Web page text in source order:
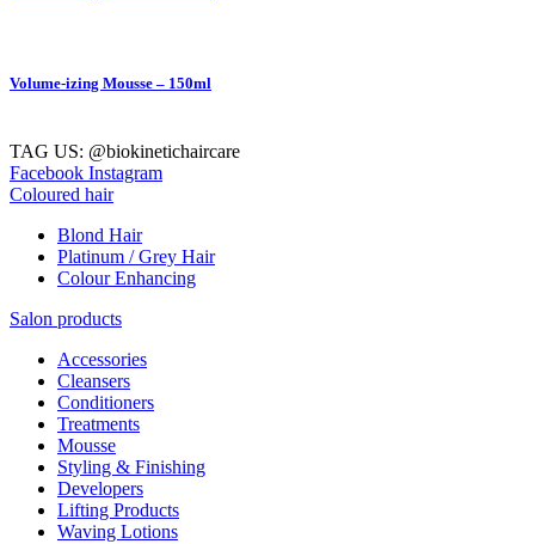
Volume-izing Mousse – 150ml
TAG US: @biokinetichaircare
Facebook Instagram
Coloured hair
Blond Hair
Platinum / Grey Hair
Colour Enhancing
Salon products
Accessories
Cleansers
Conditioners
Treatments
Mousse
Styling & Finishing
Developers
Lifting Products
Waving Lotions